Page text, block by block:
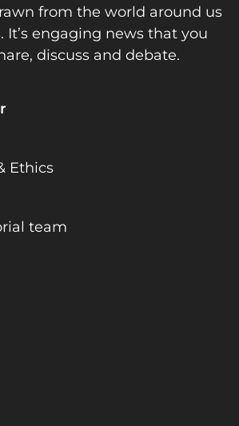
from the world around us
It’s engaging news that you
discuss and debate.
Ethics
team